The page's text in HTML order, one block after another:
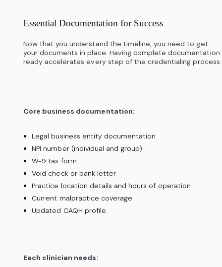
Essential Documentation for Success
Now that you understand the timeline, you need to get
your documents in place. Having complete documentation
ready accelerates every step of the credentialing process.
Core business documentation:
Legal business entity documentation
NPI number (individual and group)
W-9 tax form
Void check or bank letter
Practice location details and hours of operation
Current malpractice coverage
Updated CAQH profile
Each clinician needs: